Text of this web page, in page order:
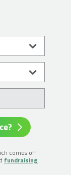
comes off
fundraising